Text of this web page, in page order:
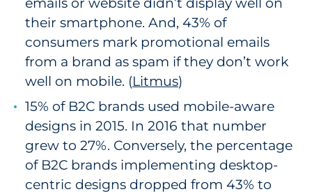
their smartphone. And, 43% of
consumers mark promotional emails
from a brand as spam if they don’t work
well on mobile. (Litmus)
15% of B2C brands used mobile-aware
designs in 2015. In 2016 that number
grew to 27%. Conversely, the percentage
of B2C brands implementing desktop-
centric designs dropped from 43% to